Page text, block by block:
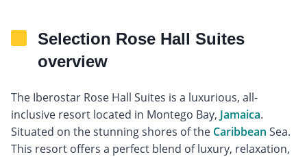
Selection Rose Hall Suites
overview
The Iberostar Rose Hall Suites is a luxurious, all-
inclusive resort located in Montego Bay, Jamaica.
Situated on the stunning shores of the Caribbean Sea.
This resort offers a perfect blend of luxury, relaxation,